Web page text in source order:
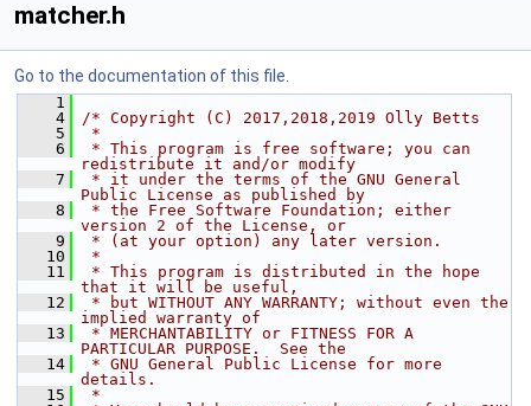
matcher.h
Go to the documentation of this file.
    1
    4
/* Copyright (C) 2017,2018,2019 Olly Betts
    5
*
    6
* This program is free software; you can
redistribute it and/or modify
    7
* it under the terms of the GNU General
Public License as published by
    8
* the Free Software Foundation; either
version 2 of the License, or
    9
* (at your option) any later version.
   10
*
   11
* This program is distributed in the hope
that it will be useful,
   12
* but WITHOUT ANY WARRANTY; without even the
implied warranty of
   13
* MERCHANTABILITY or FITNESS FOR A
PARTICULAR PURPOSE.  See the
   14
* GNU General Public License for more
details.
   15
*